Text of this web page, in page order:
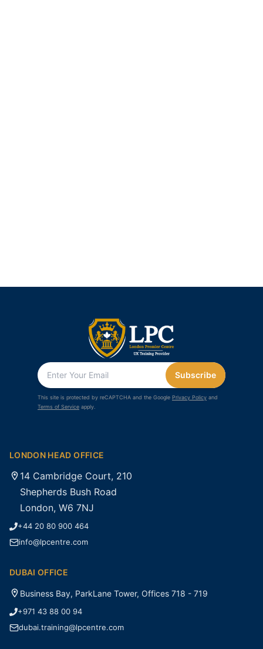
Subscribe
This site is protected by reCAPTCHA and the Google Privacy Policy and
Terms of Service apply.
LONDON HEAD OFFICE
14 Cambridge Court, 210
Shepherds Bush Road
London, W6 7NJ
+44 20 80 900 464
info@lpcentre.com
DUBAI OFFICE
Business Bay, ParkLane Tower, Offices 718 - 719
+971 43 88 00 94
dubai.training@lpcentre.com